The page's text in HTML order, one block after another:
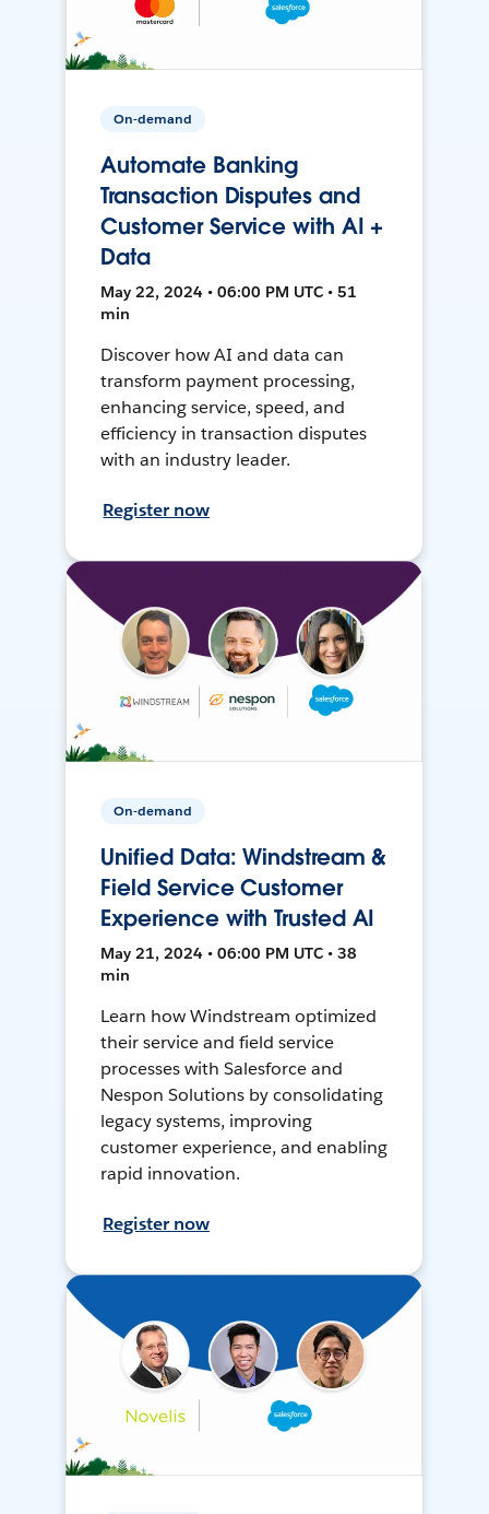
On-demand
Automate Banking
Transaction Disputes and
Customer Service with AI +
Data
May 22, 2024 • 06:00 PM UTC • 51
min
Discover how AI and data can
transform payment processing,
enhancing service, speed, and
efficiency in transaction disputes
with an industry leader.
Register now
On-demand
Unified Data: Windstream &
Field Service Customer
Experience with Trusted AI
May 21, 2024 • 06:00 PM UTC • 38
min
Learn how Windstream optimized
their service and field service
processes with Salesforce and
Nespon Solutions by consolidating
legacy systems, improving
customer experience, and enabling
rapid innovation.
Register now